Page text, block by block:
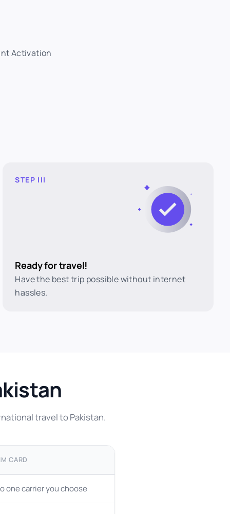
Activation
STEP III
Ready for travel!
Have the best trip possible without internet
hassles.
travel to Pakistan.
CARD
one carrier you choose